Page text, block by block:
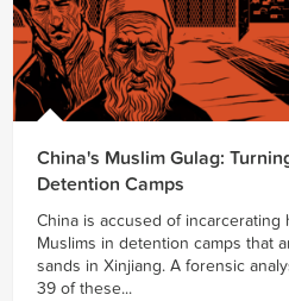
China's Muslim Gulag:
Detention Camps
China is accused of
Muslims in detention camps that
sands in Xinjiang. A forensic
39 of these...